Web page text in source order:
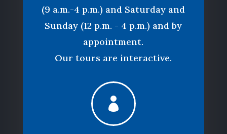
(9 a.m.-4 p.m.) and Saturday and
Sunday (12 p.m. - 4 p.m.) and by
appointment.
Our tours are interactive.
